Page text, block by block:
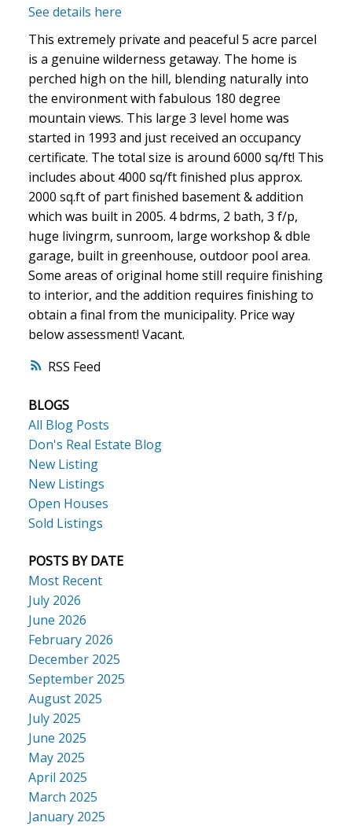
RSS
See details here
This extremely private and peaceful 5 acre parcel
is a genuine wilderness getaway. The home is
perched high on the hill, blending naturally into
the environment with fabulous 180 degree
mountain views. This large 3 level home was
started in 1993 and just received an occupancy
certificate. The total size is around 6000 sq/ft! This
includes about 4000 sq/ft finished plus approx.
2000 sq.ft of part finished basement & addition
which was built in 2005. 4 bdrms, 2 bath, 3 f/p,
huge livingrm, sunroom, large workshop & dble
garage, built in greenhouse, outdoor pool area.
Some areas of original home still require finishing
to interior, and the addition requires finishing to
obtain a final from the municipality. Price way
below assessment! Vacant.
BLOGS
All Blog Posts
Don's Real Estate Blog
New Listing
New Listings
Open Houses
Sold Listings
POSTS BY DATE
Most Recent
July 2026
June 2026
February 2026
December 2025
September 2025
August 2025
July 2025
June 2025
May 2025
April 2025
March 2025
January 2025